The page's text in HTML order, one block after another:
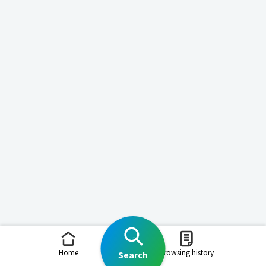
Home Search Browsing history